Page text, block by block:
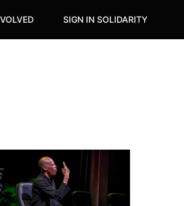
SIGN IN SOLIDARITY